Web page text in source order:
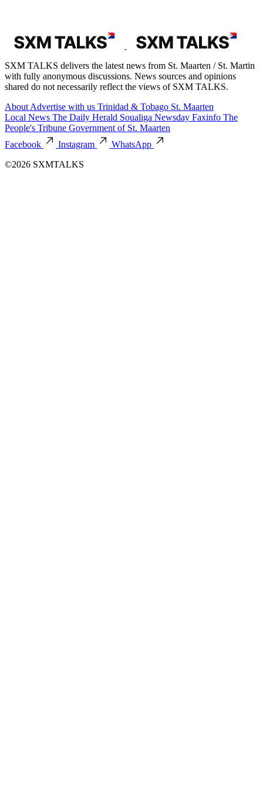
SXM TALKS delivers the latest news from St. Maarten / St. Martin
with fully anonymous discussions. News sources and opinions
shared do not necessarily reflect the views of SXM TALKS.
About Advertise with us Trinidad & Tobago St. Maarten
Local News The Daily Herald Soualiga Newsday Faxinfo The
People's Tribune Government of St. Maarten
Facebook
Instagram
WhatsApp
©2026 SXMTALKS